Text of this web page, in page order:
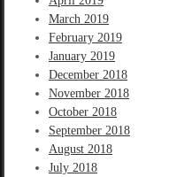
March 2019
February 2019
January 2019
December 2018
November 2018
October 2018
September 2018
August 2018
July 2018